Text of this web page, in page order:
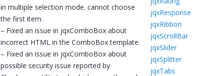
in multiple selection mode. cannot choose
the first item.
– Fixed an issue in jqxComboBox about
incorrect HTML in the ComboBox template.
– Fixed an issue in jqxComboBox about
possible security issue reported by
jqxResponse
jqxRibbon
jqxScrollBar
jqxSlider
jqxSplitter
jqxTabs